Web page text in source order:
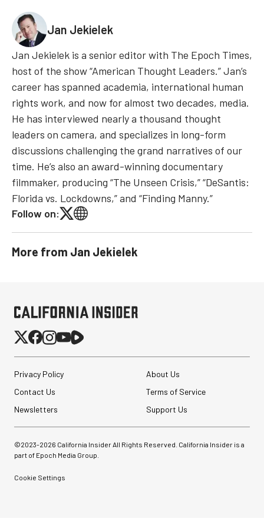
Jan Jekielek
Jan Jekielek is a senior editor with The Epoch Times,
host of the show “American Thought Leaders.” Jan’s
career has spanned academia, international human
rights work, and now for almost two decades, media.
He has interviewed nearly a thousand thought
leaders on camera, and specializes in long-form
discussions challenging the grand narratives of our
time. He’s also an award-winning documentary
filmmaker, producing “The Unseen Crisis,” “DeSantis:
Florida vs. Lockdowns,” and “Finding Manny.”
Follow on:
More from Jan Jekielek
Privacy Policy
About Us
Contact Us
Terms of Service
Newsletters
Support Us
©2023-2026 California Insider All Rights Reserved. California Insider is a
part of Epoch Media Group.
Cookie Settings